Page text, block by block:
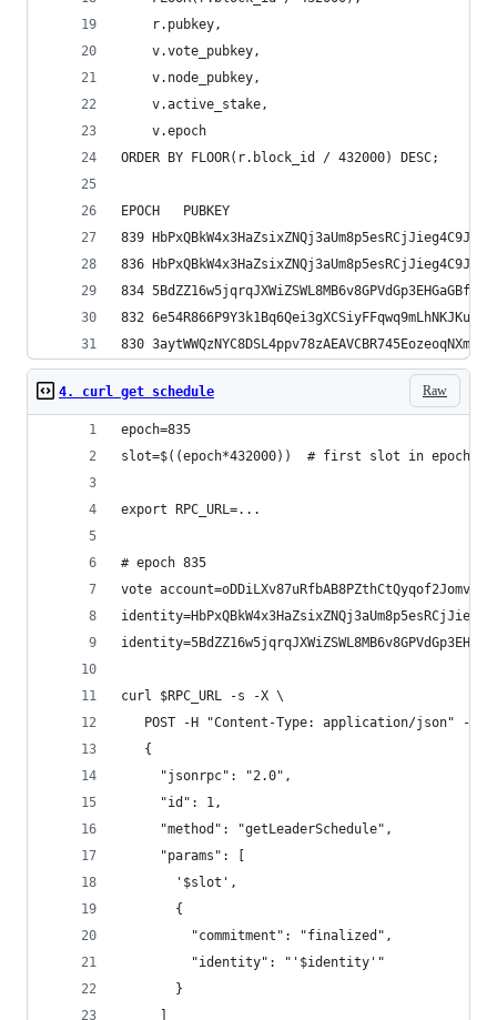
    r.pubkey,
    v.vote_pubkey,
    v.node_pubkey,
    v.active_stake,
    v.epoch
ORDER BY FLOOR(r.block_id / 432000) DESC;
Raw
4. curl get schedule
epoch=835
slot=$((epoch*432000))  # first slot in epoch
export RPC_URL=...
# epoch 835
vote
curl $RPC_URL -s -X \
POST -H "Content-Type: application/json" -d
   {
     "jsonrpc": "2.0",
     "id": 1,
     "method": "getLeaderSchedule",
     "params": [
       '$slot',
       {
         "commitment": "finalized",
         "identity": "'$identity'"
       }